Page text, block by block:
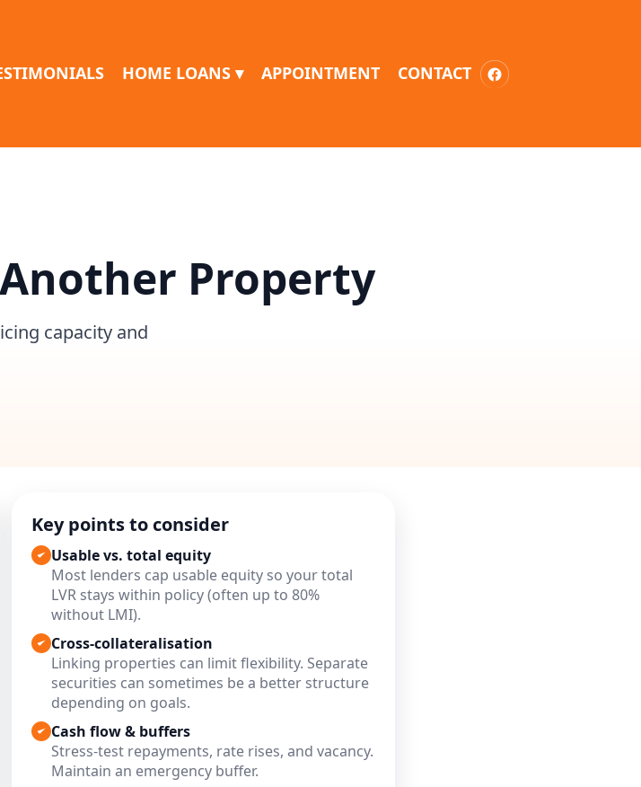
HOME LOANS ▾ APPOINTMENT CONTACT
Property
capacity and
Key points to consider
Usable vs. total equity
Most lenders cap usable equity so your total
LVR stays within policy (often up to 80%
without LMI).
Cross-collateralisation
Linking properties can limit flexibility. Separate
securities can sometimes be a better structure
depending on goals.
Cash flow & buffers
Stress-test repayments, rate rises, and vacancy.
Maintain an emergency buffer.